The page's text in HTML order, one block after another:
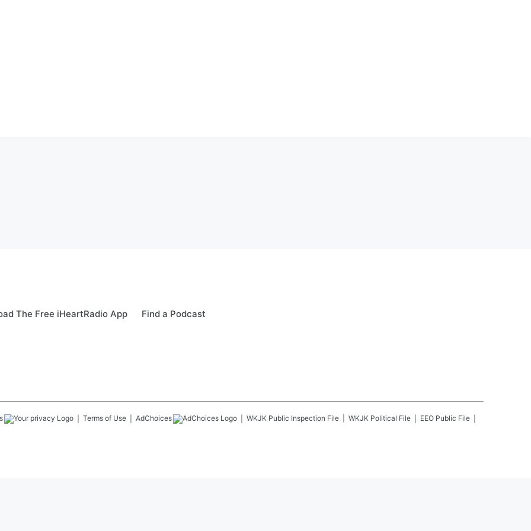
The Free iHeartRadio App Find a Podcast
Terms of Use AdChoices WKJK Public Inspection File WKJK Political File EEO Public File